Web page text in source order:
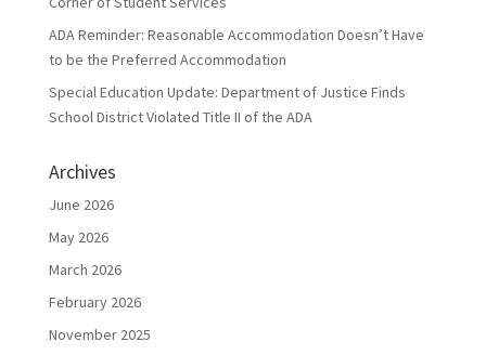
ADA Reminder: Reasonable Accommodation Doesn’t Have
to be the Preferred Accommodation
Special Education Update: Department of Justice Finds
School District Violated Title II of the ADA
Archives
June 2026
May 2026
March 2026
February 2026
November 2025